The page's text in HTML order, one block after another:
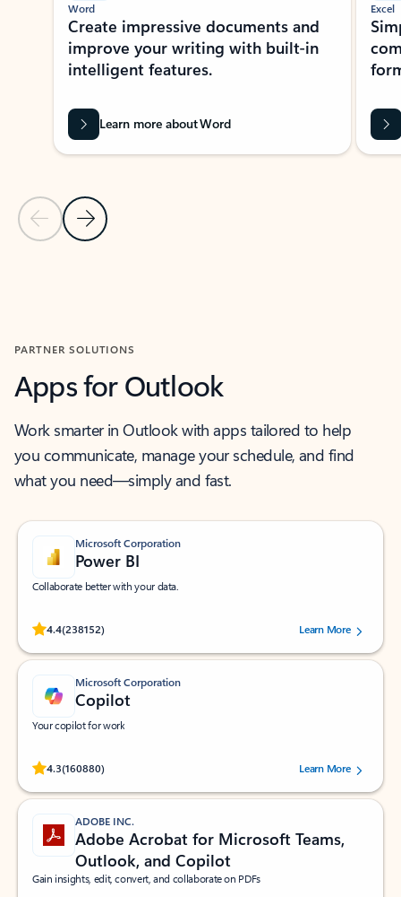
Previous Slide
Next Slide
Word
Create impressive documents and
improve your writing with built-in
intelligent features.
Learn more about Word
Excel
PARTNER SOLUTIONS
Apps for Outlook
Work smarter in Outlook with apps tailored to help
you communicate, manage your schedule, and find
what you need—simply and fast.
Microsoft Corporation
Power BI
Collaborate better with your data.
4.4(238152)
Rated (#=ratingAverage#) stars out of 5 stars, by 238152 users.Learn More
Microsoft Corporation
Copilot
Your copilot for work
4.3(160880)
Rated (#=ratingAverage#) stars out of 5 stars, by 160880 users.Learn More
ADOBE INC.
Adobe Acrobat for Microsoft Teams,
Outlook, and Copilot
Gain insights, edit, convert, and collaborate on PDFs